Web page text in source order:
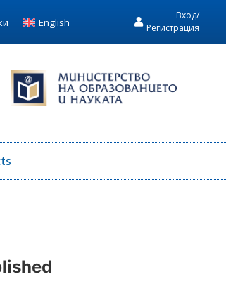
English
Вход/
Регистрация